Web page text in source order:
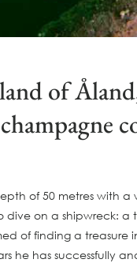
of
of 50 metres
on a shipwreck:
of finding a treasure
he has successfully